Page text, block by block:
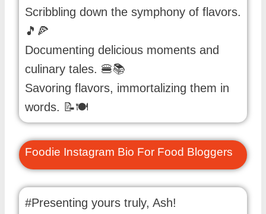
Scribbling down the symphony of flavors.
🎵🍕
Documenting delicious moments and
culinary tales. 🍔📚
Savoring flavors, immortalizing them in
words. 📝🍽️
Foodie Instagram Bio For Food Bloggers
#Presenting yours truly, Ash!